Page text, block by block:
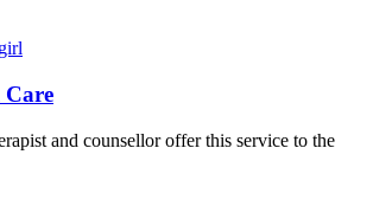
Care
and counsellor offer this service to the